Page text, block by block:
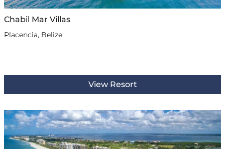
Chabil Mar Villas
Placencia, Belize
View Resort